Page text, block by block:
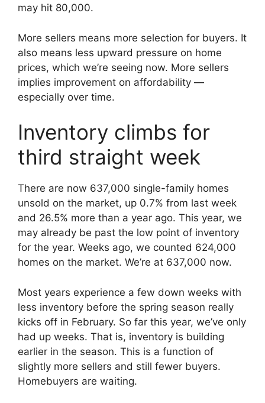
may hit 80,000.
More sellers means more selection for buyers. It
also means less upward pressure on home
prices, which we’re seeing now. More sellers
implies improvement on affordability —
especially over time.
Inventory climbs for
third straight week
There are now 637,000 single-family homes
unsold on the market, up 0.7% from last week
and 26.5% more than a year ago. This year, we
may already be past the low point of inventory
for the year. Weeks ago, we counted 624,000
homes on the market. We’re at 637,000 now.
Most years experience a few down weeks with
less inventory before the spring season really
kicks off in February. So far this year, we’ve only
had up weeks. That is, inventory is building
earlier in the season. This is a function of
slightly more sellers and still fewer buyers.
Homebuyers are waiting.